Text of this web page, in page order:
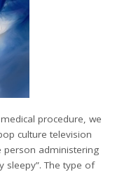
procedure, we
culture television
person administering
sleepy”. The type of